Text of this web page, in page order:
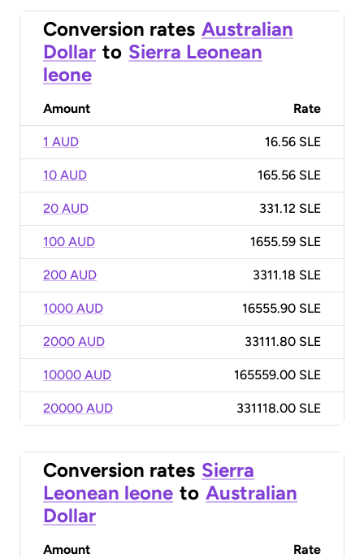
Conversion rates Australian
Dollar to Sierra Leonean
leone
Amount Rate
1 AUD 16.56 SLE
10 AUD 165.56 SLE
20 AUD 331.12 SLE
100 AUD 1655.59 SLE
200 AUD 3311.18 SLE
1000 AUD 16555.90 SLE
2000 AUD 33111.80 SLE
10000 AUD 165559.00 SLE
20000 AUD 331118.00 SLE
Conversion rates Sierra
Leonean leone to Australian
Dollar
Amount Rate